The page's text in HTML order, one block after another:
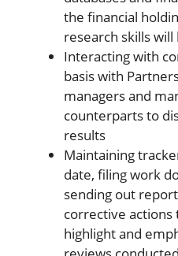
the financial
research skills
Interacting with
basis with
managers and
counterparts to
results
Maintaining
date, filing work
sending out
corrective
highlight and